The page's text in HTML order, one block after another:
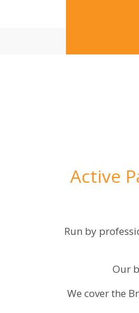
Active
Run by
Our
We cover the